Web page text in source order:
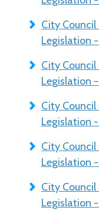
City
Legislation
City
Legislation
City
Legislation
City
Legislation
City
Legislation